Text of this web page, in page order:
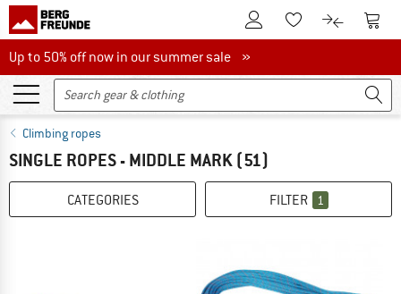
To Customer Account
To Wishlist.To product
To
Up to 50% off now in our summer sale
Up to 50% off now in our summer sale »
Climbing ropes
SINGLE ROPES - MIDDLE MARK (51)
CATEGORIES FILTER 1